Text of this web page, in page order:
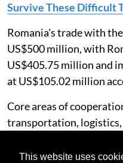
This website uses
Survive These Difficult
Romania's trade with
US$500 million, with
US$405.75 million and
at US$105.02 million
Core areas of
transportation, logistics,
represent the largest